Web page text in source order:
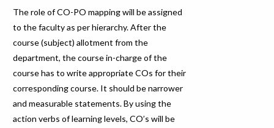
The role of CO-PO mapping will be assigned
to the faculty as per hierarchy. After the
course (subject) allotment from the
department, the course in-charge of the
course has to write appropriate COs for their
corresponding course. It should be narrower
and measurable statements. By using the
action verbs of learning levels, CO’s will be